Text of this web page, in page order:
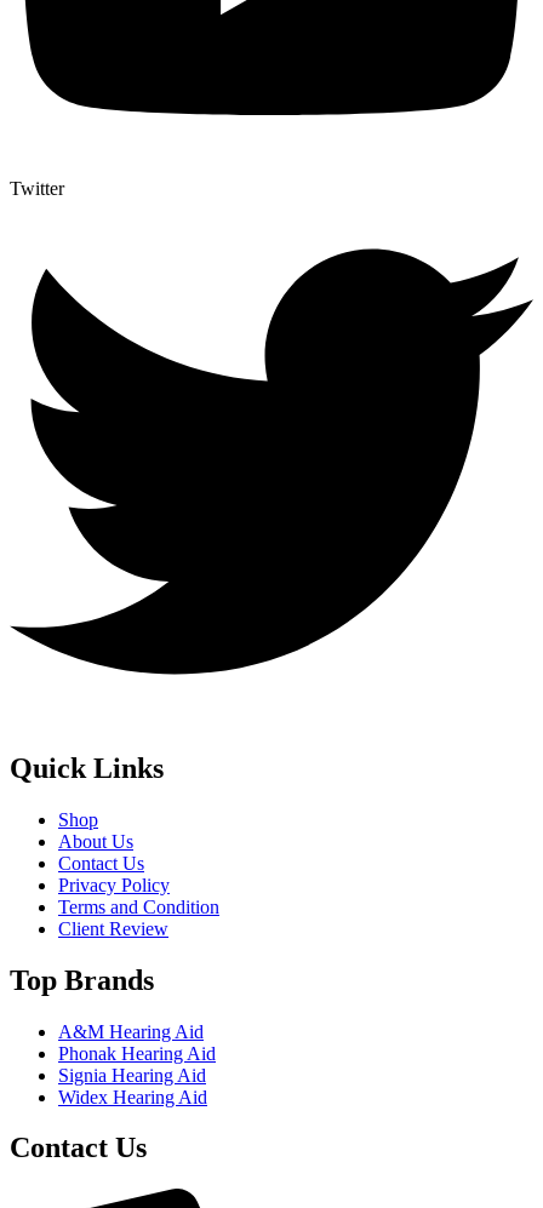
Twitter
Quick Links
Shop
About Us
Contact Us
Privacy Policy
Terms and Condition
Client Review
Top Brands
A&M Hearing Aid
Phonak Hearing Aid
Signia Hearing Aid
Widex Hearing Aid
Contact Us